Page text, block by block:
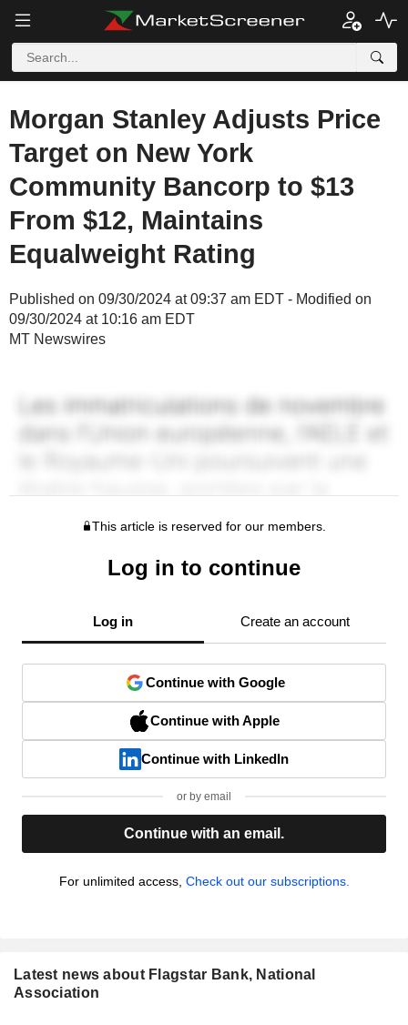
Morgan Stanley Adjusts Price
Target on New York
Community Bancorp to $13
From $12, Maintains
Equalweight Rating
Published on 09/30/2024 at 09:37 am EDT - Modified on
09/30/2024 at 10:16 am EDT
MT Newswires
This article is reserved for our members.
Log in to continue
Log in Create an account
Continue with Google
Continue with Apple
Continue with LinkedIn
or by email
Continue with an email.
For unlimited access, Check out our subscriptions.
Latest news about Flagstar Bank, National
Association